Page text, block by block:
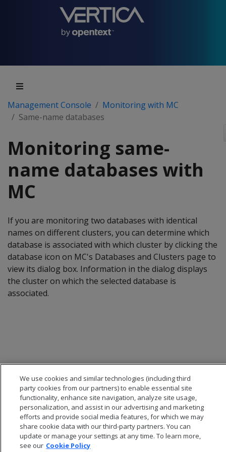
Management Console
Monitoring with MC
Same-name databases
Monitoring same-
name databases with
MC
If you are monitoring two databases with identical
names on different clusters, you can determine which
database is associated with which cluster by clicking the
database icon on MC's Databases and Clusters page to
view its dialog box. Information in the dialog displays
the cluster on which the selected database is
associated.
We use cookies and similar technologies (including third
party cookies from our partners) to enable essential site
functionality, enhance site navigation, analyze site usage,
personalization, and assist in our advertising and marketing
efforts and provide social media features, for which we may
share cookie data with our third-party partners. You can
update or manage your settings at any time. To learn more,
see our Cookie Policy